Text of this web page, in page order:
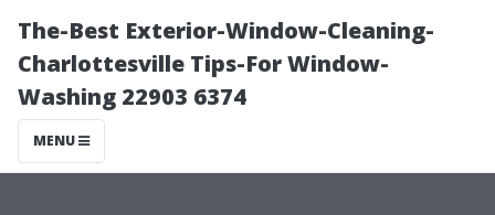
The-Best Exterior-Window-Cleaning-
Charlottesville Tips-For Window-
Washing 22903 6374
MENU